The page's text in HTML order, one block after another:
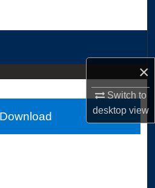
×
Switch to
desktopview
Network™